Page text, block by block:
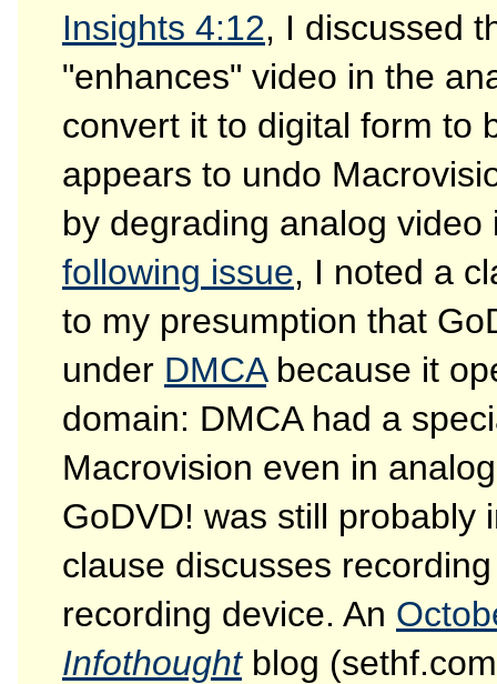
Insights 4:12, I discussed
"enhances" video in the
convert it to digital form to
appears to undo
by degrading analog
following issue, I noted a
to my presumption that
under DMCAbecause it
domain: DMCA had a
Macrovision even in
GoDVD! was still probably
clause discusses
recording device. An
Infothoughtblog